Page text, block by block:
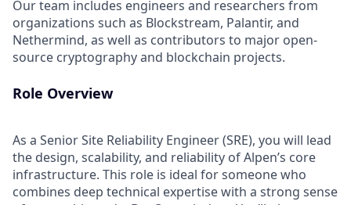
Our team includes engineers and researchers from
organizations such as Blockstream, Palantir, and
Nethermind, as well as contributors to major open-
source cryptography and blockchain projects.
Role Overview
As a Senior Site Reliability Engineer (SRE), you will lead
the design, scalability, and reliability of Alpen’s core
infrastructure. This role is ideal for someone who
combines deep technical expertise with a strong sense